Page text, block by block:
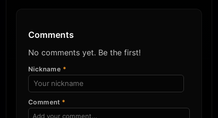
Comments
No comments yet. Be the first!
Nickname *
Comment *